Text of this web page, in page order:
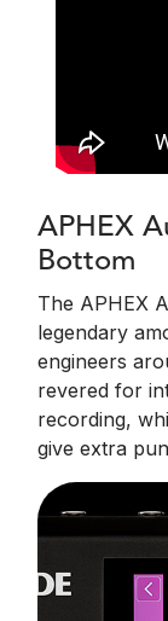
APHEX
Bottom
The APHEX
legendary
engineers
revered for
recording,
give extra